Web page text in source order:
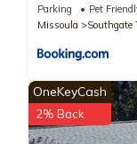
Parking Pet
Missoula
Southgate
OneKeyCash
2% Back